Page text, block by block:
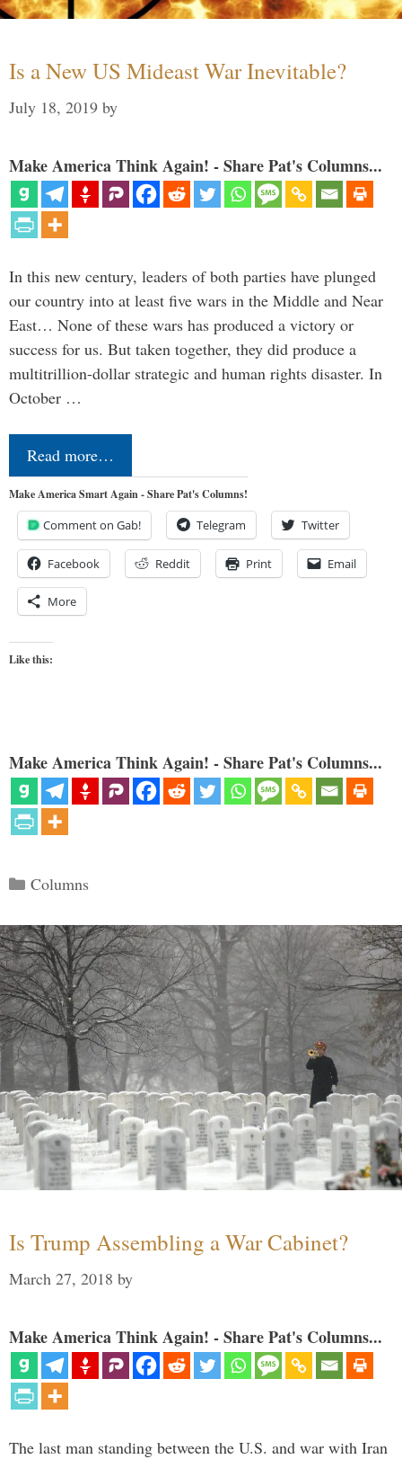
Is a New US Mideast War Inevitable?
July 18, 2019 by
Make America Think Again! - Share Pat's Columns...
In this new century, leaders of both parties have plunged
our country into at least five wars in the Middle and Near
East… None of these wars has produced a victory or
success for us. But taken together, they did produce a
multitrillion-dollar strategic and human rights disaster. In
October …
Read more…
Make America Smart Again - Share Pat's Columns!
Comment on Gab! Telegram Twitter
Facebook Reddit Print Email
More
Like this:
Make America Think Again! - Share Pat's Columns...
Categories
Columns
Is Trump Assembling a War Cabinet?
March 27, 2018 by
Make America Think Again! - Share Pat's Columns...
The last man standing between the U.S. and war with Iran